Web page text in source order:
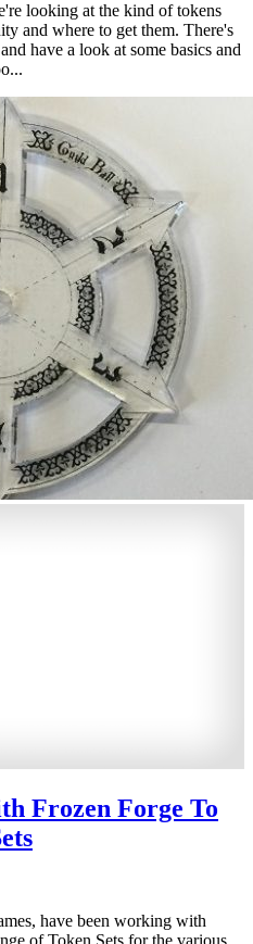
looking at the kind of tokens
and where to get them. There's
have a look at some basics and
Frozen Forge To
have been working with